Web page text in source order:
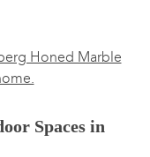
Spaces in